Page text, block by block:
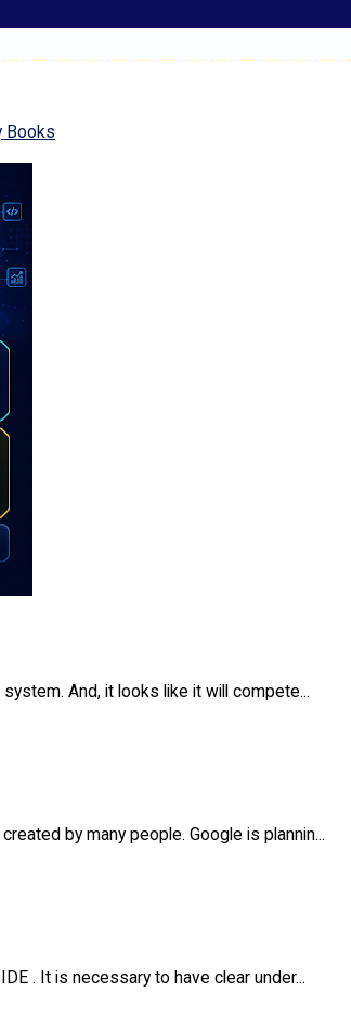
Books
And, it looks like it will compete...
by many people. Google is plannin...
. It is necessary to have clear under...